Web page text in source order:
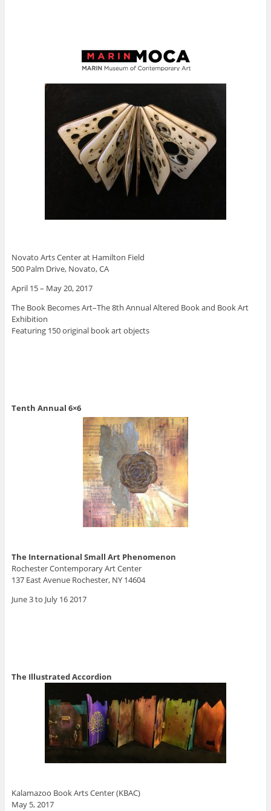
Novato Arts Center at Hamilton Field
500 Palm Drive, Novato, CA
April 15 – May 20, 2017
The Book Becomes Art–The 8th Annual Altered Book and Book Art
Exhibition
Featuring 150 original book art objects
Tenth Annual 6×6
The International Small Art Phenomenon
Rochester Contemporary Art Center
137 East Avenue Rochester, NY 14604
June 3 to July 16 2017
The Illustrated Accordion
Kalamazoo Book Arts Center (KBAC)
May 5, 2017